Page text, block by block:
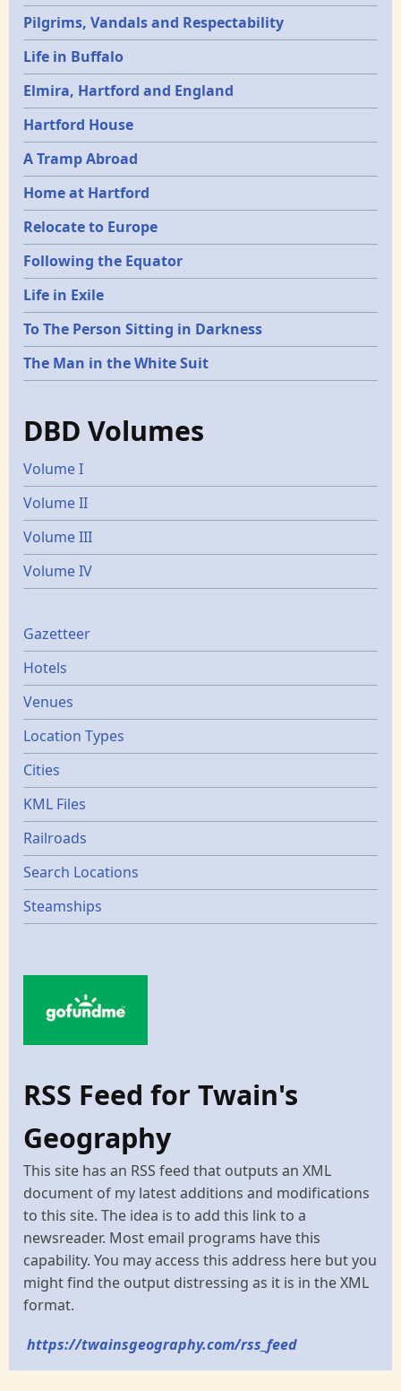
Pilgrims, Vandals and Respectability
Life in Buffalo
Elmira, Hartford and England
Hartford House
A Tramp Abroad
Home at Hartford
Relocate to Europe
Following the Equator
Life in Exile
To The Person Sitting in Darkness
The Man in the White Suit
DBD Volumes
Volume I
Volume II
Volume III
Volume IV
Gazetters
Gazetteer
Hotels
Venues
Location Types
Cities
KML Files
Railroads
Search Locations
Steamships
RSS Feed for Twain's
Geography
This site has an RSS feed that outputs an XML
document of my latest additions and modifications
to this site. The idea is to add this link to a
newsreader. Most email programs have this
capability. You may access this address here but you
might find the output distressing as it is in the XML
format.
https://twainsgeography.com/rss_feed